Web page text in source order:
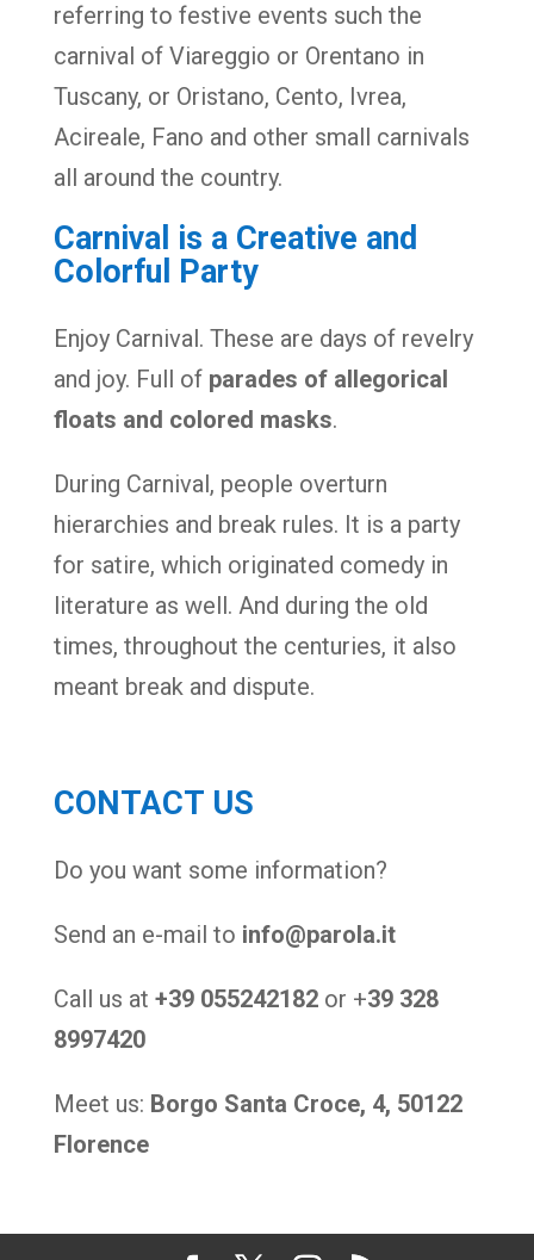
referring to festive events such the
carnival of Viareggio or Orentano in
Tuscany, or Oristano, Cento, Ivrea,
Acireale, Fano and other small carnivals
all around the country.
Carnival is a Creative and
Colorful Party
Enjoy Carnival. These are days of revelry
and joy. Full of parades of allegorical
floats and colored masks.
During Carnival, people overturn
hierarchies and break rules. It is a party
for satire, which originated comedy in
literature as well. And during the old
times, throughout the centuries, it also
meant break and dispute.
CONTACT US
Do you want some information?
Send an e-mail to info@parola.it
Call us at +39 055242182or +39 328
8997420
Meet us: Borgo Santa Croce, 4, 50122
Florence